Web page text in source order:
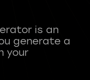
is an
generate a
your